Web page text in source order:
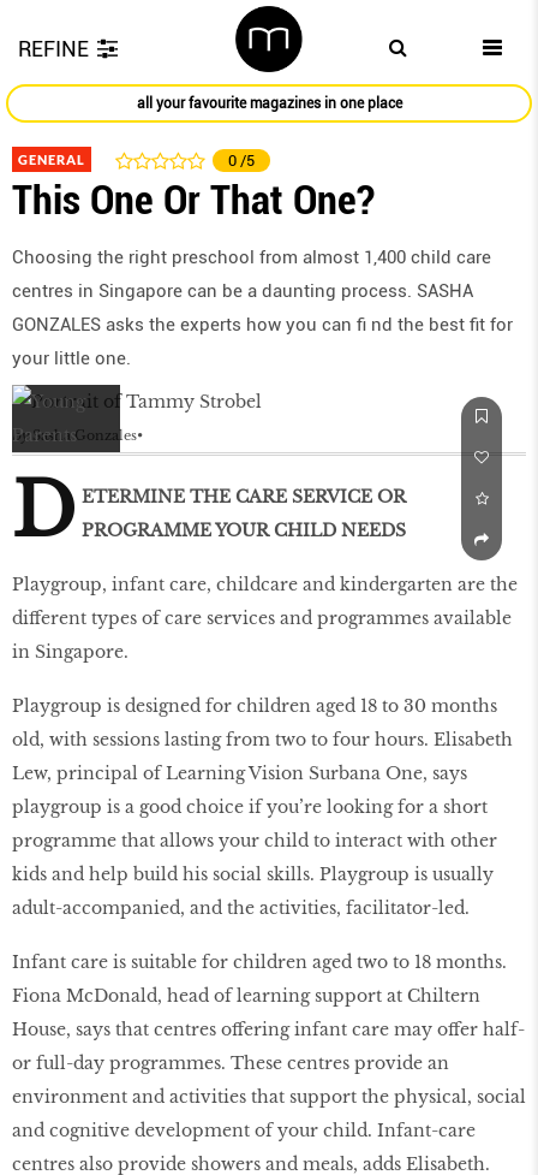
REFINE
all your favourite magazines in one place
GENERAL 0 /5
This One Or That One?
Choosing the right preschool from almost 1,400 child care
centres in Singapore can be a daunting process. SASHA
GONZALES asks the experts how you can ﬁ nd the best ﬁt for
your little one.
by Sasha Gonzales
D ETERMINE THE CARE SERVICE OR
PROGRAMME YOUR CHILD NEEDS
Playgroup, infant care, childcare and kindergarten are the
different types of care services and programmes available
in Singapore.
Playgroup is designed for children aged 18 to 30 months
old, with sessions lasting from two to four hours. Elisabeth
Lew, principal of Learning Vision Surbana One, says
playgroup is a good choice if you’re looking for a short
programme that allows your child to interact with other
kids and help build his social skills. Playgroup is usually
adult-accompanied, and the activities, facilitator-led.
Infant care is suitable for children aged two to 18 months.
Fiona McDonald, head of learning support at Chiltern
House, says that centres offering infant care may offer half-
or full-day programmes. These centres provide an
environment and activities that support the physical, social
and cognitive development of your child. Infant-care
centres also provide showers and meals, adds Elisabeth.